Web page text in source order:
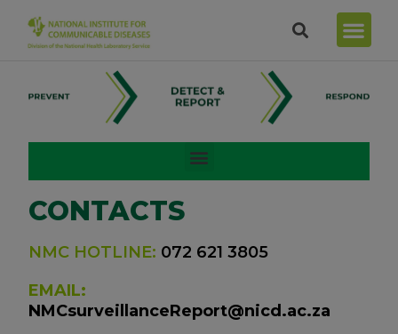
CONTACTS
NMC HOTLINE: 072 621 3805
EMAIL:
NMCsurveillanceReport@nicd.ac.za